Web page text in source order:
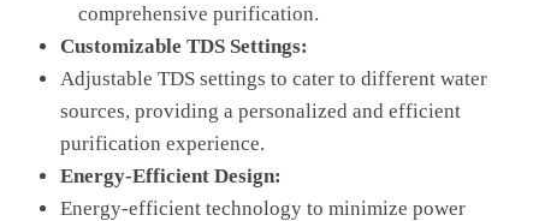
comprehensive purification.
Customizable TDS Settings:
Adjustable TDS settings to cater to different water
sources, providing a personalized and efficient
purification experience.
Energy-Efficient Design:
Energy-efficient technology to minimize power